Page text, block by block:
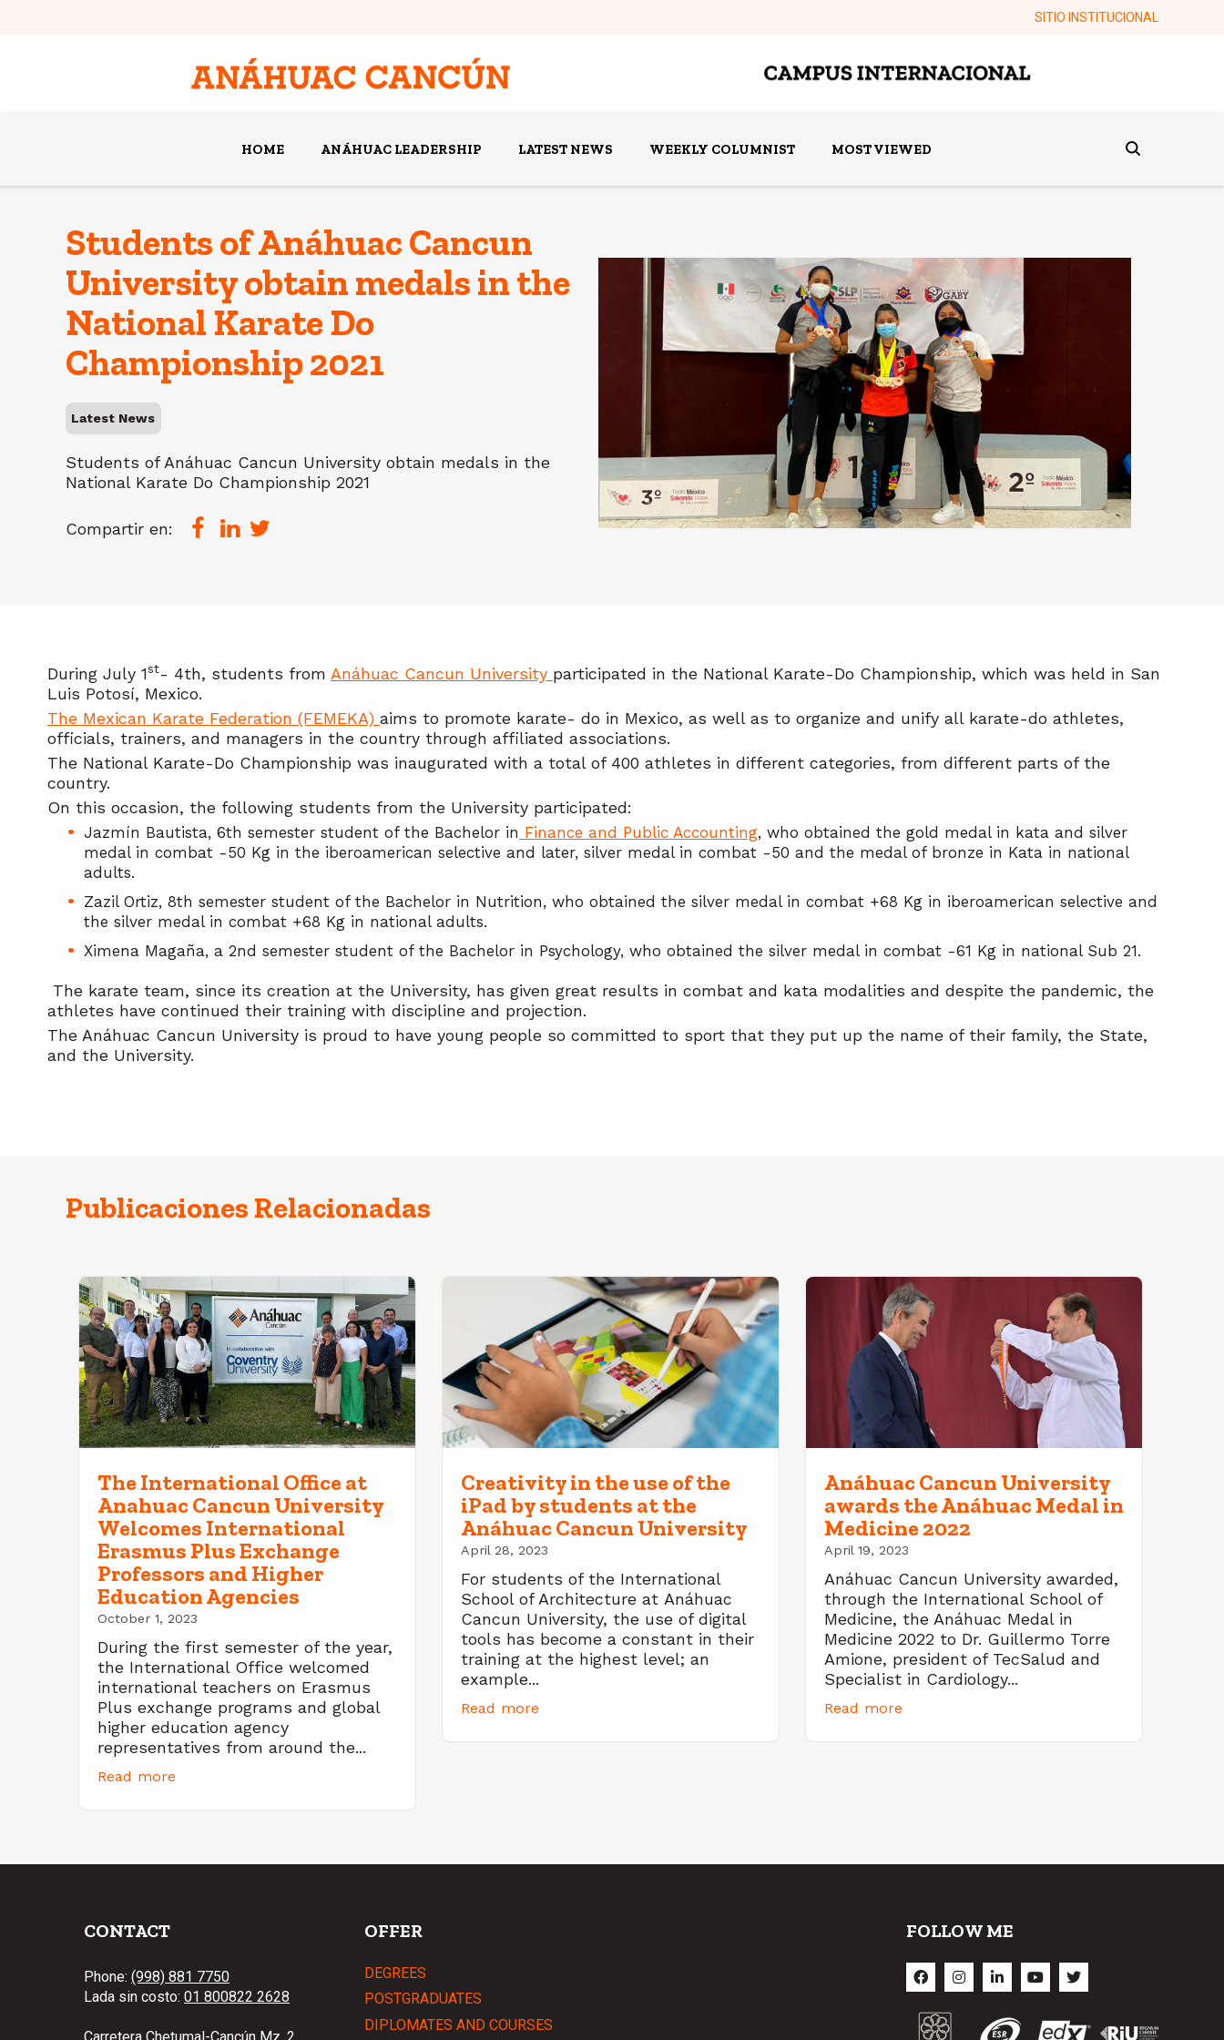
SITIO INSTITUCIONAL
HOME ANÁHUAC LEADERSHIP LATEST NEWS WEEKLY COLUMNIST MOST VIEWED
Students of Anáhuac Cancun
University obtain medals in the
National Karate Do
Championship 2021
Latest News
Students of Anáhuac Cancun University obtain medals in the
National Karate Do Championship 2021
Compartir en:
During July 1st- 4th, students from Anáhuac Cancun University participated in the National Karate-Do Championship, which was held in San
Luis Potosí, Mexico.
The Mexican Karate Federation (FEMEKA) aims to promote karate- do in Mexico, as well as to organize and unify all karate-do athletes,
officials, trainers, and managers in the country through affiliated associations.
The National Karate-Do Championship was inaugurated with a total of 400 athletes in different categories, from different parts of the
country.
On this occasion, the following students from the University participated:
Jazmín Bautista, 6th semester student of the Bachelor in Finance and Public Accounting, who obtained the gold medal in kata and silver
medal in combat -50 Kg in the iberoamerican selective and later, silver medal in combat -50 and the medal of bronze in Kata in national
adults.
Zazil Ortiz, 8th semester student of the Bachelor in Nutrition, who obtained the silver medal in combat +68 Kg in iberoamerican selective and
the silver medal in combat +68 Kg in national adults.
Ximena Magaña, a 2nd semester student of the Bachelor in Psychology, who obtained the silver medal in combat -61 Kg in national Sub 21.
The karate team, since its creation at the University, has given great results in combat and kata modalities and despite the pandemic, the
athletes have continued their training with discipline and projection.
The Anáhuac Cancun University is proud to have young people so committed to sport that they put up the name of their family, the State,
and the University.
Publicaciones Relacionadas
The International Office at
Anahuac Cancun University
Welcomes International
Erasmus Plus Exchange
Professors and Higher
Education Agencies
October 1, 2023
During the first semester of the year,
the International Office welcomed
international teachers on Erasmus
Plus exchange programs and global
higher education agency
representatives from around the...
Read more
Creativity in the use of the
iPad by students at the
Anáhuac Cancun University
April 28, 2023
For students of the International
School of Architecture at Anáhuac
Cancun University, the use of digital
tools has become a constant in their
training at the highest level; an
example...
Read more
Anáhuac Cancun University
awards the Anáhuac Medal in
Medicine 2022
April 19, 2023
Anáhuac Cancun University awarded,
through the International School of
Medicine, the Anáhuac Medal in
Medicine 2022 to Dr. Guillermo Torre
Amione, president of TecSalud and
Specialist in Cardiology...
Read more
CONTACT
Phone: (998) 881 7750
Lada sin costo: 01 800822 2628
OFFER
DEGREES
POSTGRADUATES
DIPLOMATES AND COURSES
FOLLOW ME